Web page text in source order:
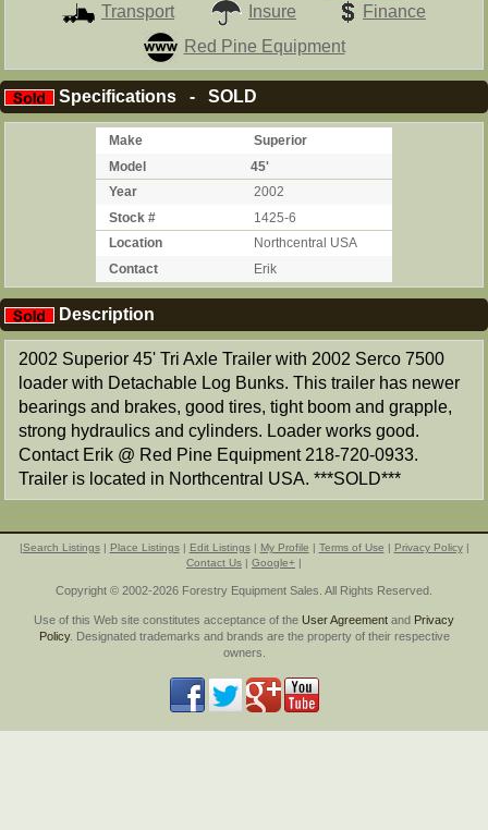
Transport Insure
Finance
Red Pine Equipment
Specifications - SOLD
Make
Superior
Model
45'
Year
2002
Stock #
1425-6
Location
Northcentral USA
Contact
Erik
Description
2002 Superior 45' Tri Axle Trailer with 2002 Serco 7500
loader with Detachable Log Bunks. This trailer has newer
bearings and brakes, good tires, tight boom and grapple,
strong hydraulics and cylinders. Loader works good.
Contact Erik @ Red Pine Equipment 218-720-0933.
Trailer is located in Northcentral USA. ***SOLD***
|Search Listings| Place Listings| Edit Listings| My Profile | Terms of Use | Privacy Policy|
Contact Us | Google+ |
Copyright © 2002-2026 Forestry Equipment Sales. All Rights Reserved.
Use of this Web site constitutes acceptance of the User Agreement and Privacy
Policy. Designated trademarks and brands are the property of their respective
owners.